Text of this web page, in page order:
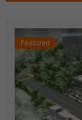
Featured